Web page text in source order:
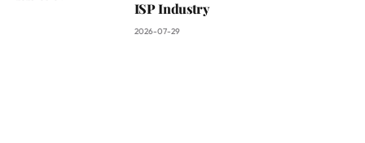
ISP Industry
2026-07-29